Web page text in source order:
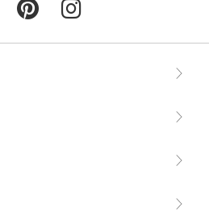
Follow us on Facebook
Follow us on Pinterest
Follow us on